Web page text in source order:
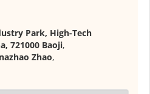
Park, High-Tech
721000 Baoji,
Zhao,